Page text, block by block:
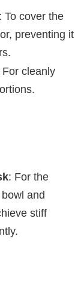
: To cover the
preventing it
For cleanly
: For the
and
stiff